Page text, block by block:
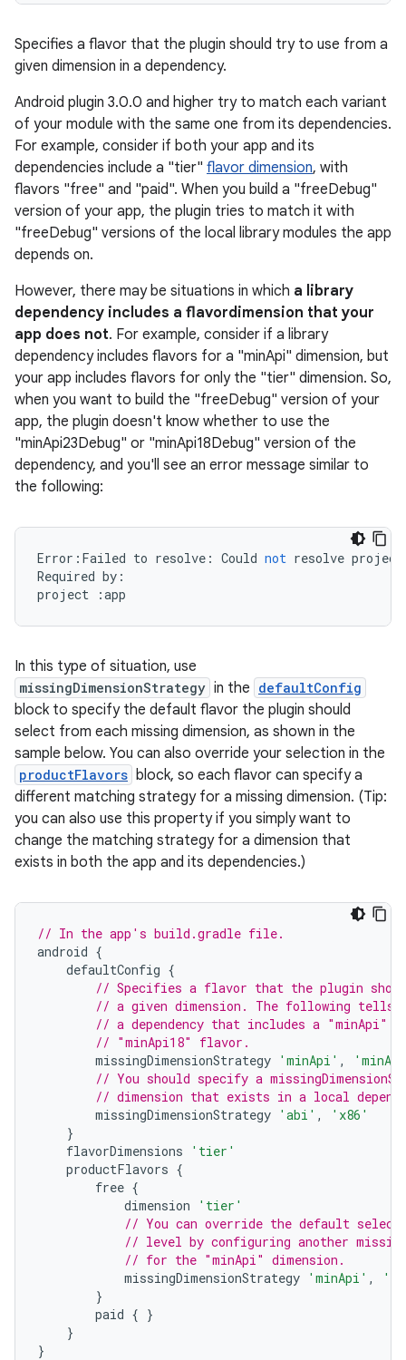
Specifies a flavor that the plugin should try to use from a
given dimension in a dependency.
Android plugin 3.0.0 and higher try to match each variant
of your module with the same one from its dependencies.
For example, consider if both your app and its
dependencies include a "tier" flavor dimension, with
flavors "free" and "paid". When you build a "freeDebug"
version of your app, the plugin tries to match it with
"freeDebug" versions of the local library modules the app
depends on.
However, there may be situations in which a library
dependency includes a flavordimension that your
app does not. For example, consider if a library
dependency includes flavors for a "minApi" dimension, but
your app includes flavors for only the "tier" dimension. So,
when you want to build the "freeDebug" version of your
app, the plugin doesn't know whether to use the
"minApi23Debug" or "minApi18Debug" version of the
dependency, and you'll see an error message similar to
the following:
Error : Failed to resolve : Could not resolve project
Required by :
project
:app
In this type of situation, use
missingDimensionStrategy in the defaultConfig
block to specify the default flavor the plugin should
select from each missing dimension, as shown in the
sample below. You can also override your selection in the
productFlavors block, so each flavor can specify a
different matching strategy for a missing dimension. (Tip:
you can also use this property if you simply want to
change the matching strategy for a dimension that
exists in both the app and its dependencies.)
// In the app's build.gradle file.
android {
defaultConfig {
// Specifies a flavor that the plugin
// a given dimension. The following tells
// a dependency that includes a "minApi"
// "minApi18" flavor.
missingDimensionStrategy 'minApi' ,
// You should specify a
// dimension that exists in a local
missingDimensionStrategy 'abi' ,
'x86'
}
flavorDimensions
'tier'
productFlavors {
free {
dimension
'tier'
// You can override the default
// level by configuring another
// for the "minApi" dimension.
missingDimensionStrategy 'minApi' ,
}
paid { }
}
}